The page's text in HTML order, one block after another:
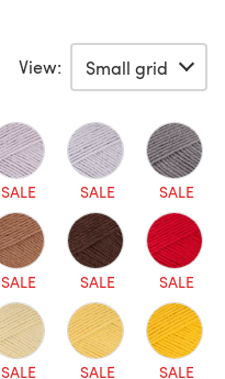
View:
SALE SALE SALE
SALE SALE SALE
SALE SALE SALE